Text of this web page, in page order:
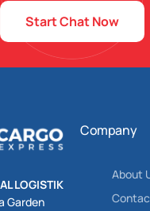
Start Chat Now
LOGISTIK
Garden
Company
About